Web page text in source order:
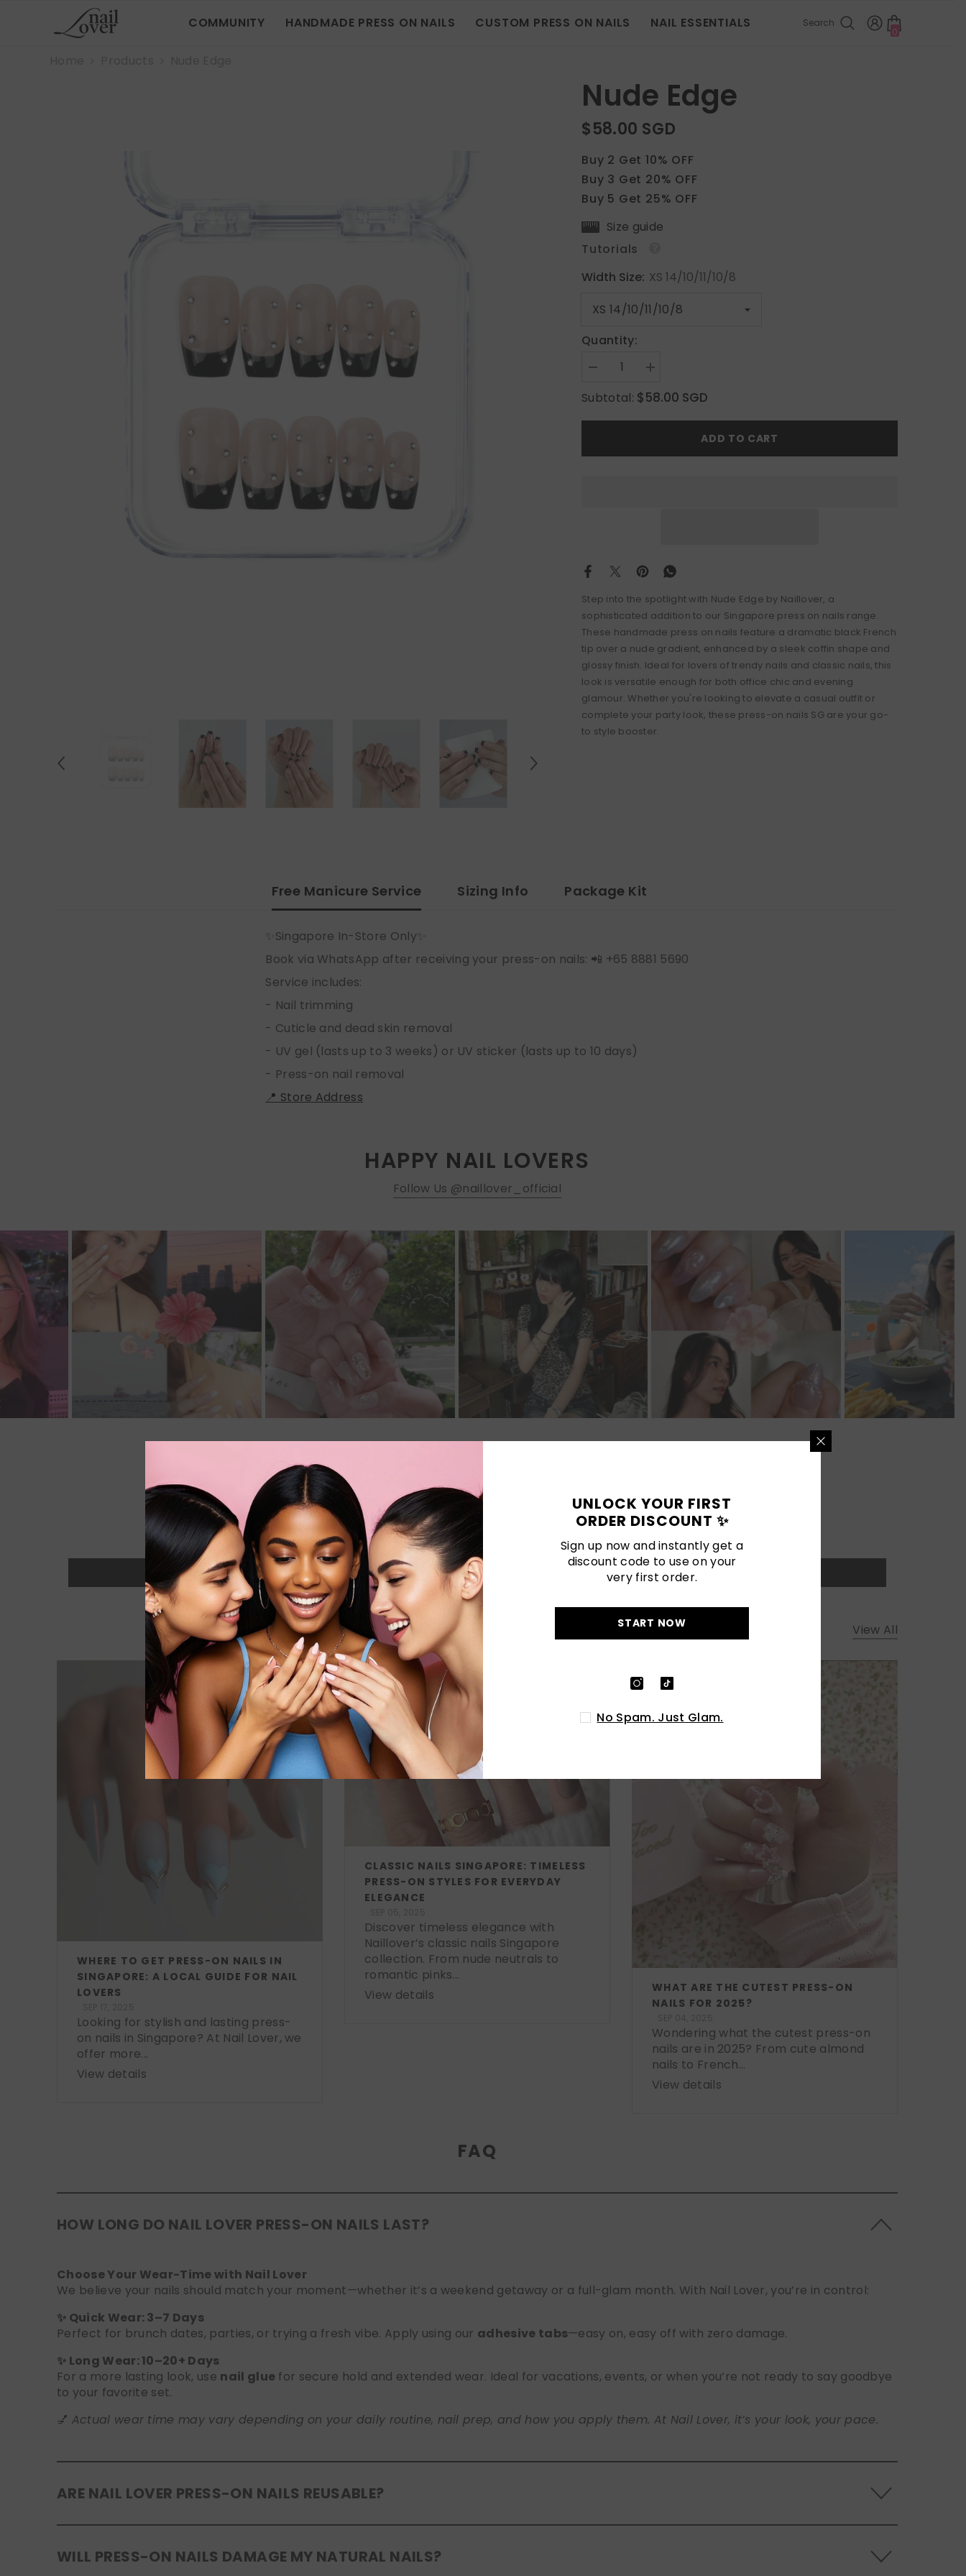
SKIP TO CONTENT
COMMUNITY HANDMADE PRESS ON NAILS CUSTOM PRESS ON NAILS NAIL ESSENTIALS Search
00
items
Nude Edge
$58.00 SGD
Buy 2 Get 10% OFF
Buy 3 Get 20% OFF
Buy 5 Get 25% OFF
Size guide
Tutorials
Width Size: XS 14/10/11/10/8
Quantity:
Decrease
for
Nude
Increase
for
Nude
Subtotal: $58.00 SGD
ADD TO CART
Step into the spotlight with Nude Edge by Naillover, a
sophisticated addition to our Singapore press on nails range.
These handmade press on nails feature a dramatic black French
tip over a nude gradient, enhanced by a sleek coffin shape and
glossy finish. Ideal for lovers of trendy nails and classic nails, this
look is versatile enough for both office chic and evening
glamour. Whether you're looking to elevate a casual outfit or
complete your party look, these press-on nails SG are your go-
to style booster.
Free Manicure Service Sizing Info Package Kit
✨Singapore In-Store Only✨
Book via WhatsApp after receiving your press-on nails: 📲 +65 8881 5690
Service includes:
- Nail trimming
- Cuticle and dead skin removal
- UV gel (lasts up to 3 weeks) or UV sticker (lasts up to 10 days)
- Press-on nail removal
📍 Store Address
HAPPY NAIL LOVERS
Follow Us @naillover_official
Customer Reviews
Be the first to write a review
Write a review
LATEST POSTS View All
WHERE TO GET PRESS-ON NAILS IN
SINGAPORE: A LOCAL GUIDE FOR NAIL
LOVERS
Looking for stylish and lasting press-
on nails in Singapore? At Nail Lover, we
offer more...
View details
CLASSIC NAILS SINGAPORE: TIMELESS
PRESS-ON STYLES FOR EVERYDAY
ELEGANCE
Discover timeless elegance with
Naillover’s classic nails Singapore
collection. From nude neutrals to
romantic pinks...
View details
WHAT ARE THE CUTEST PRESS-ON
NAILS FOR 2025?
Wondering what the cutest press-on
nails are in 2025? From cute almond
nails to French...
View details
FAQ
HOW LONG DO NAIL LOVER PRESS-ON NAILS LAST?
Choose Your Wear-Time with Nail Lover
We believe your nails should match your moment—whether it’s a weekend getaway or a full-glam month. With Nail Lover, you’re in control:
✨ Quick Wear: 3–7 Days
Perfect for brunch dates, parties, or trying a fresh vibe. Apply using our adhesive tabs—easy on, easy off with zero damage.
✨ Long Wear: 10–20+ Days
For a more lasting look, use nail glue for secure hold and extended wear. Ideal for vacations, events, or when you’re not ready to say goodbye
to your favorite set.
💅 Actual wear time may vary depending on your daily routine, nail prep, and how you apply them. At Nail Lover, it’s your look, your pace.
ARE NAIL LOVER PRESS-ON NAILS REUSABLE?
safely in the original tray. If you use glue, gentle removal and proper care will allow for multiple wears.
WILL PRESS-ON NAILS DAMAGE MY NATURAL NAILS?
UNLOCK YOUR FIRST
ORDER DISCOUNT ✨
Sign up now and instantly get a
discount code to use on your
very first order.
START NOW
No Spam. Just Glam.